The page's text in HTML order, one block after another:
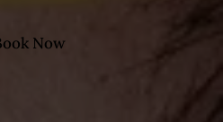
Now